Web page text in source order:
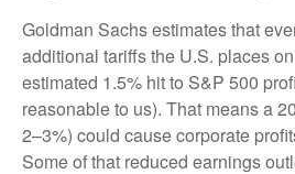
Goldman Sachs estimates that
additional tariffs the U.S. places
estimated 1.5% hit to S&P 500
reasonable to us). That means a
2–3%) could cause corporate
Some of that reduced earnings